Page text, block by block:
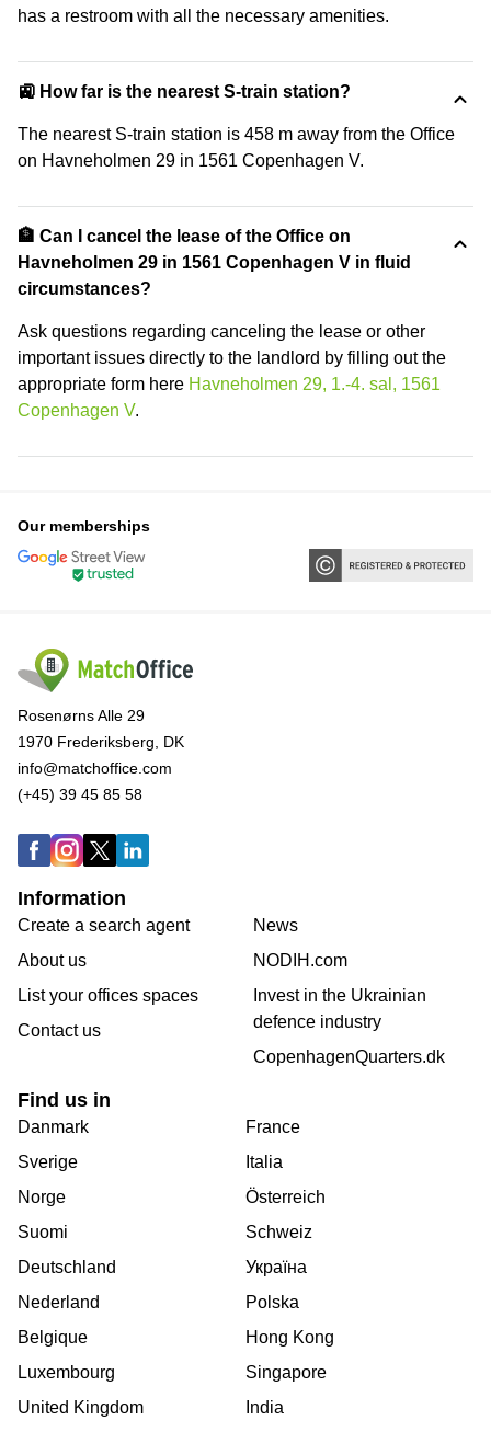
has a restroom with all the necessary amenities.
🚉 How far is the nearest S-train station?
The nearest S-train station is 458 m away from the Office
on Havneholmen 29 in 1561 Copenhagen V.
🏦 Can I cancel the lease of the Office on
Havneholmen 29 in 1561 Copenhagen V in fluid
circumstances?
Ask questions regarding canceling the lease or other
important issues directly to the landlord by filling out the
appropriate form here Havneholmen 29, 1.-4. sal, 1561
Copenhagen V.
Our memberships
Rosenørns Alle 29
1970 Frederiksberg, DK
info@matchoffice.com
(+45) 39 45 85 58
Information
Create a search agent
About us
List your offices spaces
Contact us
News
NODIH.com
Invest in the Ukrainian
defence industry
CopenhagenQuarters.dk
Find us in
Danmark
Sverige
Norge
Suomi
Deutschland
Nederland
Belgique
Luxembourg
United Kingdom
France
Italia
Österreich
Schweiz
Україна
Polska
Hong Kong
Singapore
India